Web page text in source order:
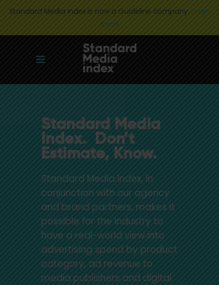
Standard Media Index is now a Guideline company. Learn
more
Standard Media
Index. Don’t
Estimate, Know.
Standard Media Index, in
conjunction with our agency
and brand partners, makes it
possible for the industry to
have a real-world view into
advertising spend by product
category, ad revenue to
media publishers and digital